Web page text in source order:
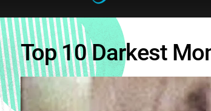
Top 10 Darkest